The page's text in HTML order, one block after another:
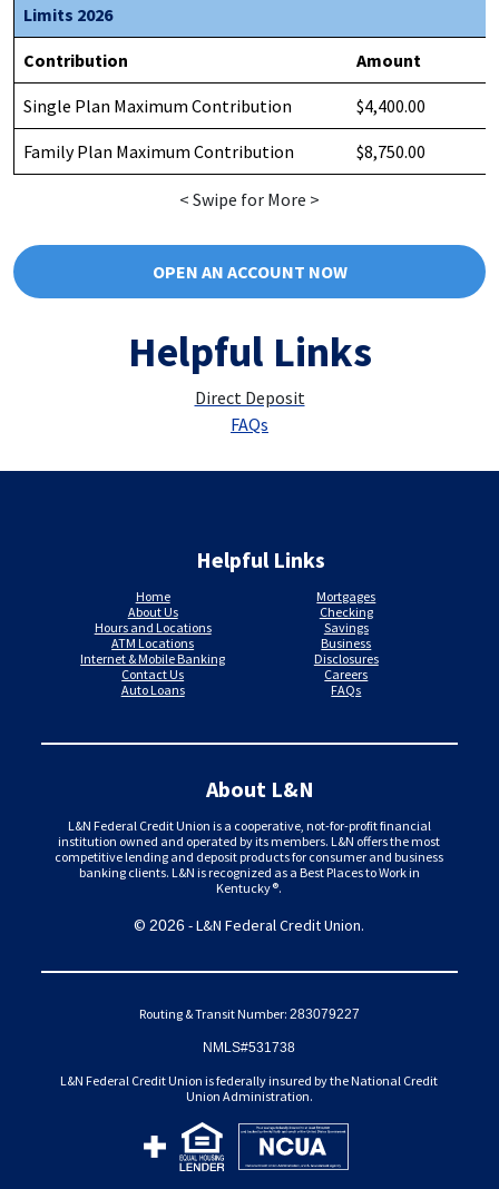
Limits 2026
Contribution Amount
Single Plan Maximum Contribution $4,400.00
Family Plan Maximum Contribution $8,750.00
< Swipe for More >
OPEN AN ACCOUNT NOW
Helpful Links
Direct Deposit
FAQs
Helpful Links
Home
About Us
Hours and Locations
ATM Locations
Internet & Mobile Banking
Contact Us
Auto Loans
Mortgages
Checking
Savings
Business
Disclosures
Careers
FAQs
About L&N
L&N Federal Credit Union is a cooperative, not-for-profit financial
institution owned and operated by its members. L&N offers the most
competitive lending and deposit products for consumer and business
banking clients. L&N is recognized as a Best Places to Work in
Kentucky®.
© 2026- L&N Federal Credit Union.
Routing & Transit Number: 283079227
NMLS#531738
L&N Federal Credit Union is federally insured by the National Credit
Union Administration.